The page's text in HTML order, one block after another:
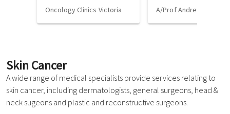
Oncology Clinics Victoria A/Prof Andrew
Skin Cancer
A wide range of medical specialists provide services relating to
skin cancer, including dermatologists, general surgeons, head &
neck sugeons and plastic and reconstructive surgeons.